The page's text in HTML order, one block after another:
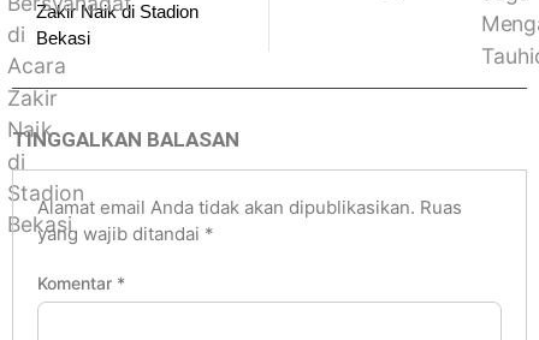
Zakir Naik di Stadion
Bekasi
TINGGALKAN BALASAN
Alamat email Anda tidak akan dipublikasikan. Ruas
yang wajib ditandai *
Komentar *